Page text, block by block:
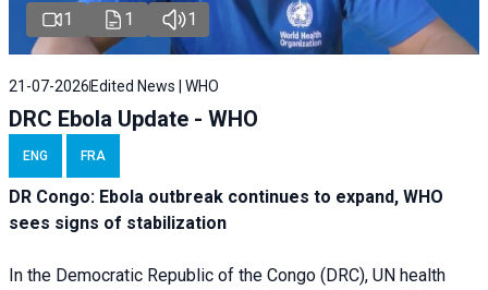
1 1 1
21-07-2026 Edited News | WHO
DRC Ebola Update - WHO
ENG FRA
DR Congo: Ebola outbreak continues to expand, WHO
sees signs of stabilization
In the Democratic Republic of the Congo (DRC), UN health